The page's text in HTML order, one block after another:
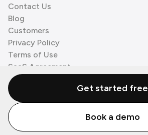
Contact Us
Blog
Customers
Privacy Policy
Terms of Use
SaaS Agreement
Cookie Policy
3rd Party Processors
© Zenzap LTD. All Rights Reserved 2026.
Get started free
Book a demo